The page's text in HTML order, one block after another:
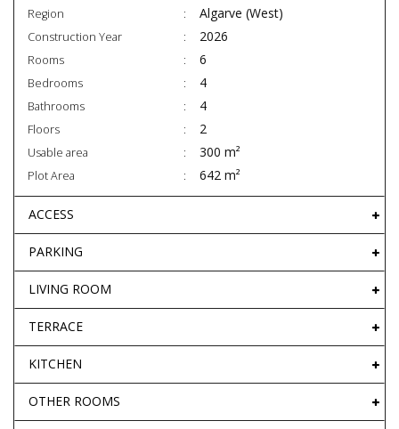
Region Algarve (West)
Construction Year 2026
Rooms 6
Bedrooms 4
Bathrooms 4
Floors 2
Usable area 300 m²
Plot Area 642 m²
ACCESS
PARKING
LIVING ROOM
TERRACE
KITCHEN
OTHER ROOMS